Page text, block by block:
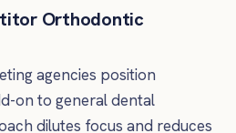
Orthodontic
agencies position
on to general dental
dilutes focus and reduces